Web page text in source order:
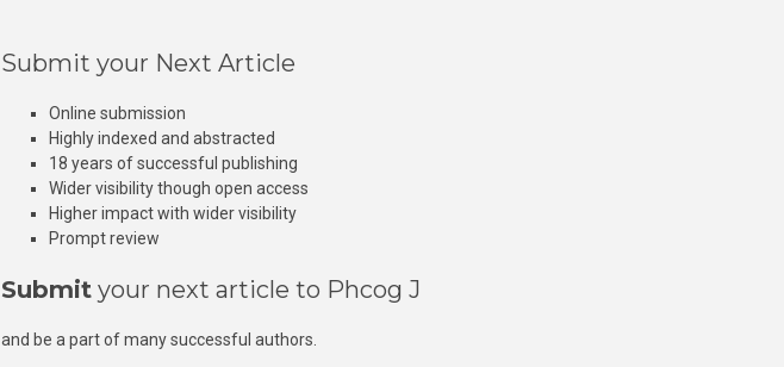
Submit your Next Article
Online submission
Highly indexed and abstracted
18 years of successful publishing
Wider visibility though open access
Higher impact with wider visibility
Prompt review
Submit your next article to Phcog J
and be a part of many successful authors.